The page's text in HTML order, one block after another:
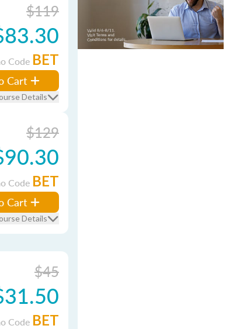
$119
Code BET
Cart
Details
$129
Code BET
Cart
Details
$45
Code BET